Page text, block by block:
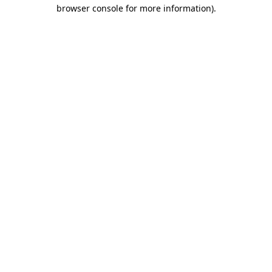
browser console for more information).